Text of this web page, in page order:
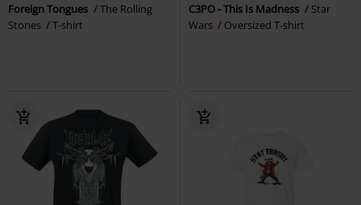
Foreign Tongues
The Rolling
Stones
T-shirt
C3PO - This Is Madness
Star
Wars
Oversized T-shirt